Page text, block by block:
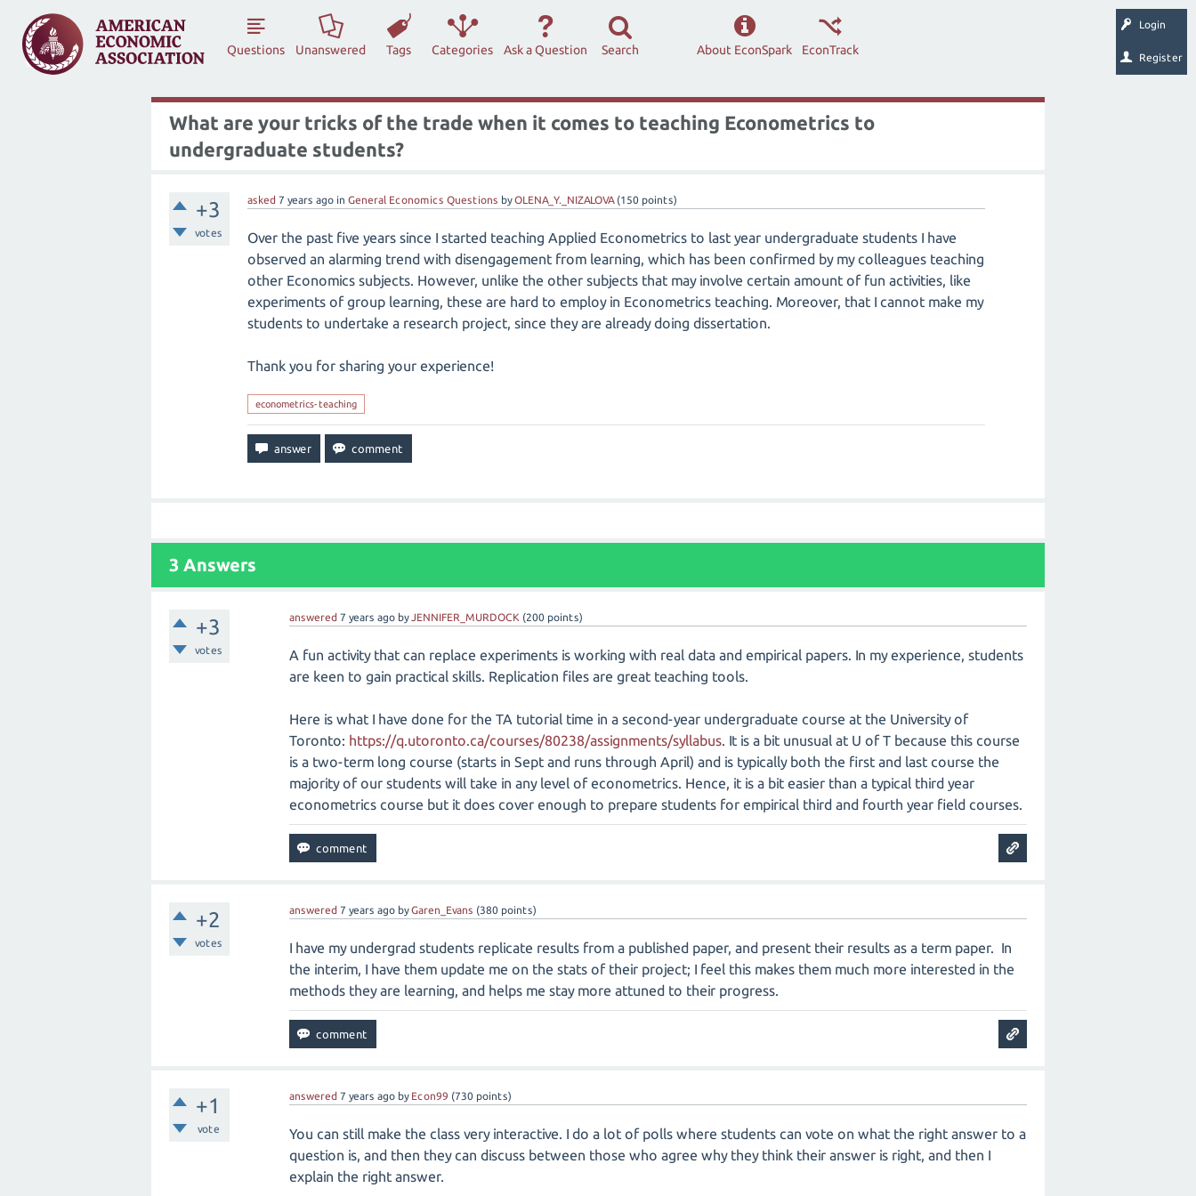
Login
Register
Questions Unanswered Tags Categories Ask a Question Search EconTrack
About EconSpark
What are your tricks of the trade when it comes to teaching Econometrics to
undergraduate students?
+3
votes
asked 7 years ago in General Economics Questions byOLENA_Y._NIZALOVA (150 points)
Over the past five years since I started teaching Applied Econometrics to last year undergraduate students I have
observed an alarming trend with disengagement from learning, which has been confirmed by my colleagues teaching
other Economics subjects. However, unlike the other subjects that may involve certain amount of fun activities, like
experiments of group learning, these are hard to employ in Econometrics teaching. Moreover, that I cannot make my
students to undertake a research project, since they are already doing dissertation.
Thank you for sharing your experience!
econometrics-teaching
3 Answers
+3
votes
answered 7 years ago byJENNIFER_MURDOCK (200points)
A fun activity that can replace experiments is working with real data and empirical papers. In my experience, students
are keen to gain practical skills. Replication files are great teaching tools.
Here is what I have done for the TA tutorial time in a second-year undergraduate course at the University of
Toronto: https://q.utoronto.ca/courses/80238/assignments/syllabus. It is a bit unusual at U of T because this course
is a two-term long course (starts in Sept and runs through April) and is typically both the first and last course the
majority of our students will take in any level of econometrics. Hence, it is a bit easier than a typical third year
econometrics course but it does cover enough to prepare students for empirical third and fourth year field courses.
+2
votes
answered 7 years ago byGaren_Evans (380points)
I have my undergrad students replicate results from a published paper, and present their results as a term paper. In
the interim, I have them update me on the stats of their project; I feel this makes them much more interested in the
methods they are learning, and helps me stay more attuned to their progress.
+1
vote
answered 7 years ago by Econ99 (730points)
You can still make the class very interactive. I do a lot of polls where students can vote on what the right answer to a
question is, and then they can discuss between those who agree why they think their answer is right, and then I
explain the right answer.